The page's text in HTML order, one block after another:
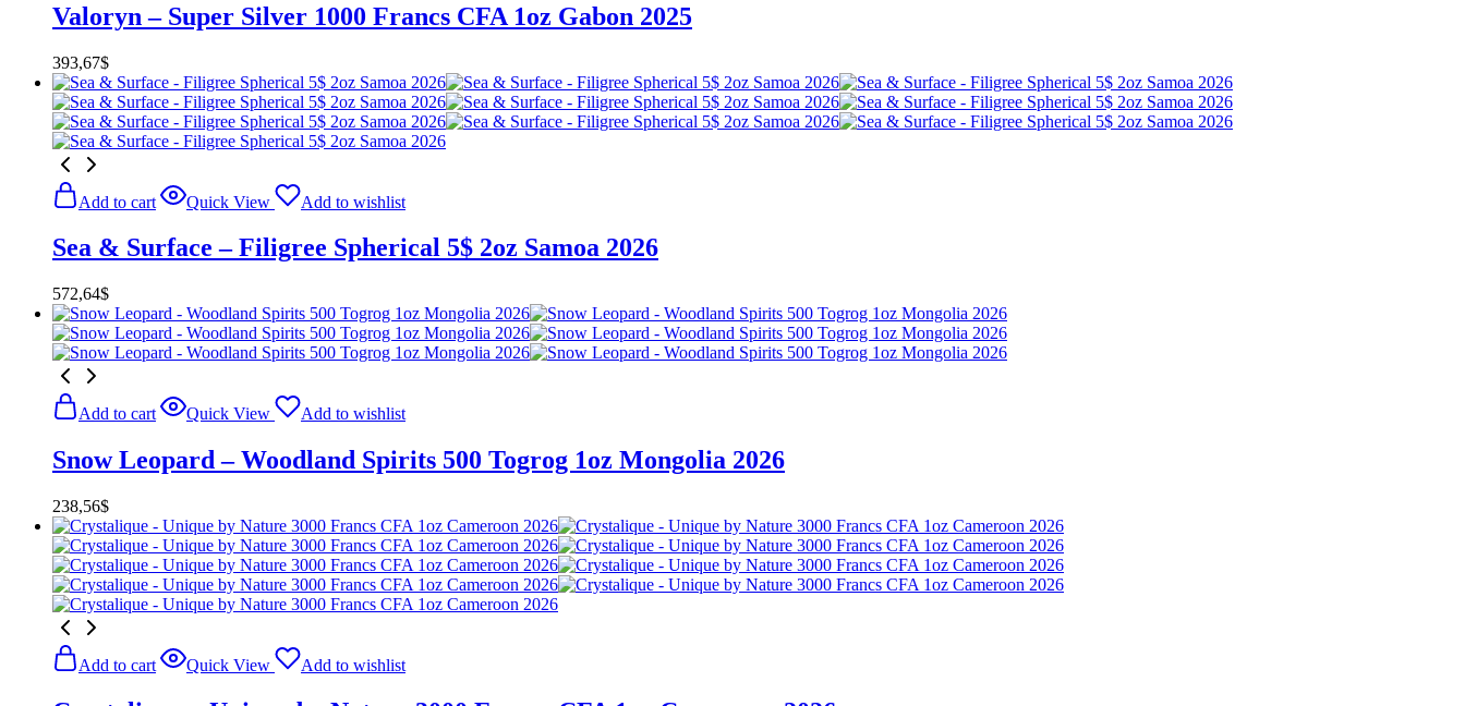
Valoryn – Super Silver 1000 Francs CFA 1oz Gabon 2025
393,67$
Add to cart Quick View Add to wishlist
Sea & Surface – Filigree Spherical 5$ 2oz Samoa 2026
572,64$
Add to cart Quick View Add to wishlist
Snow Leopard – Woodland Spirits 500 Togrog 1oz Mongolia 2026
238,56$
Add to cart Quick View Add to wishlist